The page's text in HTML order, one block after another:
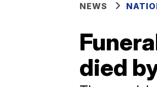
NEWS
died